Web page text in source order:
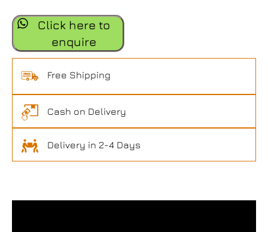
Click here to
enquire
Free Shipping
Cash on Delivery
Delivery in 2-4 Days